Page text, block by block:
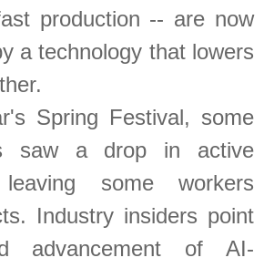
production -- are now
a technology that lowers
Spring Festival, some
saw a drop in active
leaving some workers
Industry insiders point
advancement of AI-